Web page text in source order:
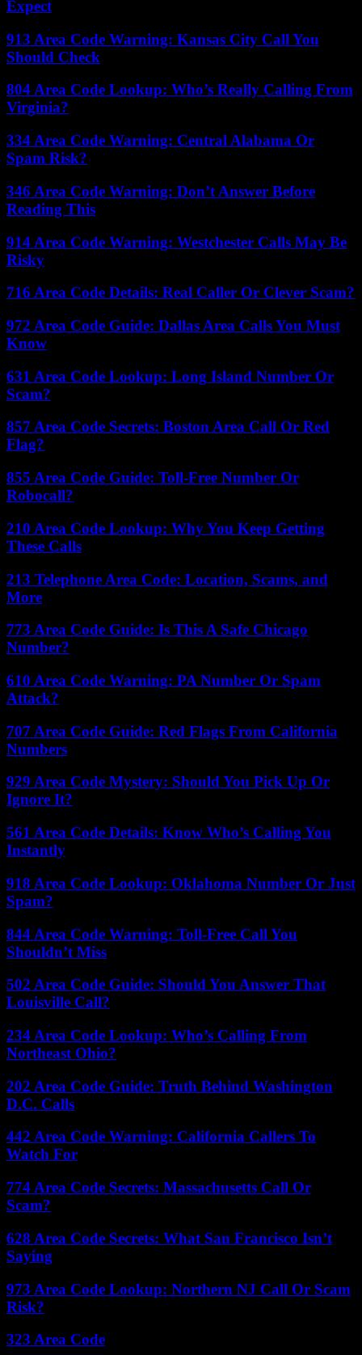
Expect
913 Area Code Warning: Kansas City Call You
Should Check
804 Area Code Lookup: Who’s Really Calling From
Virginia?
334 Area Code Warning: Central Alabama Or
Spam Risk?
346 Area Code Warning: Don’t Answer Before
Reading This
914 Area Code Warning: Westchester Calls May Be
Risky
716 Area Code Details: Real Caller Or Clever Scam?
972 Area Code Guide: Dallas Area Calls You Must
Know
631 Area Code Lookup: Long Island Number Or
Scam?
857 Area Code Secrets: Boston Area Call Or Red
Flag?
855 Area Code Guide: Toll-Free Number Or
Robocall?
210 Area Code Lookup: Why You Keep Getting
These Calls
213 Telephone Area Code: Location, Scams, and
More
773 Area Code Guide: Is This A Safe Chicago
Number?
610 Area Code Warning: PA Number Or Spam
Attack?
707 Area Code Guide: Red Flags From California
Numbers
929 Area Code Mystery: Should You Pick Up Or
Ignore It?
561 Area Code Details: Know Who’s Calling You
Instantly
918 Area Code Lookup: Oklahoma Number Or Just
Spam?
844 Area Code Warning: Toll-Free Call You
Shouldn’t Miss
502 Area Code Guide: Should You Answer That
Louisville Call?
234 Area Code Lookup: Who’s Calling From
Northeast Ohio?
202 Area Code Guide: Truth Behind Washington
D.C. Calls
442 Area Code Warning: California Callers To
Watch For
774 Area Code Secrets: Massachusetts Call Or
Scam?
628 Area Code Secrets: What San Francisco Isn’t
Saying
973 Area Code Lookup: Northern NJ Call Or Scam
Risk?
323 Area Code